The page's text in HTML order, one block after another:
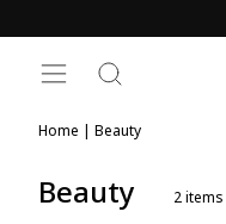
to
content
SITE NAVIGATION
SEARCH
Home | Beauty
Beauty 2items